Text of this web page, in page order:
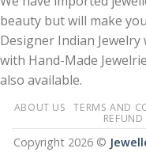
beauty but will make
Designer Indian
with Hand-Made
also available.
ABOUT US TERMS AND
Copyright 2026 ©